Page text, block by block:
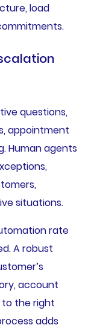
load
questions,
appointment
Human agents
situations.
rate
A robust
account
the right
adds